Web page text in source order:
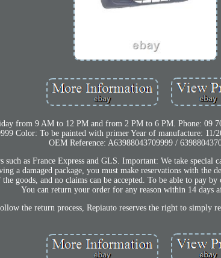
from 9 AM to 12 PM and from 2 PM to 6 PM. Phone: 09
Color: To be painted with primer Year of manufacture:
OEM Reference: A63988043709999 /
such as France Express and GLS. Important: We take
a damaged package, you must make reservations with the
goods, and no claims can be accepted. To be able to pay
You can return your order for any reason within 14 days
the return process, Repiauto reserves the right to simply